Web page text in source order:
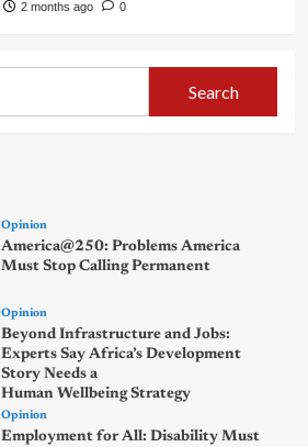
2 months ago 0
Opinion
America@250: Problems America
Must Stop Calling Permanent
Opinion
Beyond Infrastructure and Jobs:
Experts Say Africa’s Development
Story Needs a
Human Wellbeing Strategy
Opinion
Employment for All: Disability Must